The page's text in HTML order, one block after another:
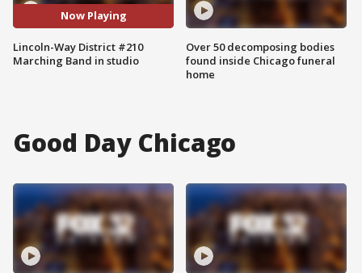
Now Playing
Lincoln-Way District #210
Marching Band in studio
Over 50 decomposing bodies
found inside Chicago funeral
home
Good Day Chicago